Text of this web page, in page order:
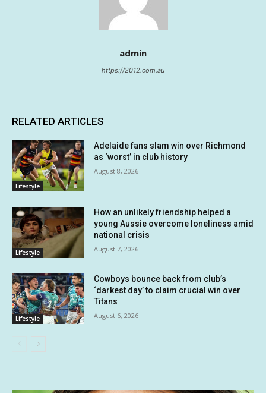
admin
https://2012.com.au
RELATED ARTICLES
Lifestyle
Adelaide fans slam win over Richmond
as ‘worst’ in club history
August 8, 2026
Lifestyle
How an unlikely friendship helped a
young Aussie overcome loneliness amid
national crisis
August 7, 2026
Lifestyle
Cowboys bounce back from club’s
‘darkest day’ to claim crucial win over
Titans
August 6, 2026